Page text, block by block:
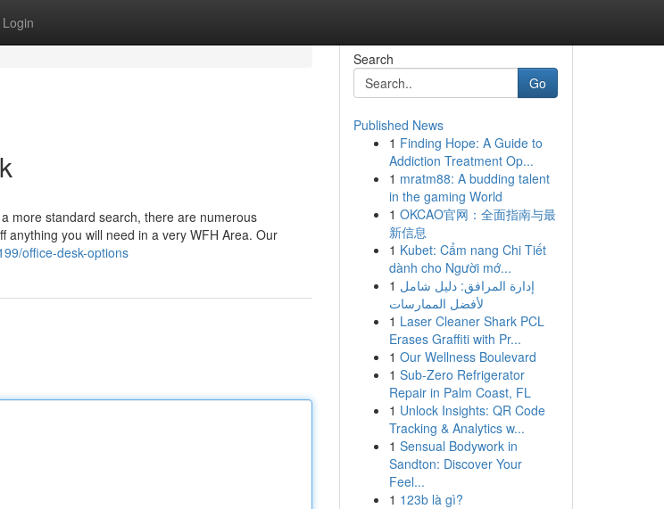
Login
more standard search, there are numerous
anything you will need in a very WFH Area. Our
office-desk-options
Search
Go
Published News
1 Finding Hope: A Guide to
Addiction Treatment Op...
1 mratm88: A budding talent
in the gaming World
1 OKCAO官网：全面指南与最
新信息
1 Kubet: Cẩm nang Chi Tiết
dành cho Người mớ...
1 إدارة المرافق: دليل شامل
لأفضل الممارسات
1 Laser Cleaner Shark PCL
Erases Graffiti with Pr...
1 Our Wellness Boulevard
1 Sub-Zero Refrigerator
Repair in Palm Coast, FL
1 Unlock Insights: QR Code
Tracking & Analytics w...
1 Sensual Bodywork in
Sandton: Discover Your
Feel...
1 123b là gì?